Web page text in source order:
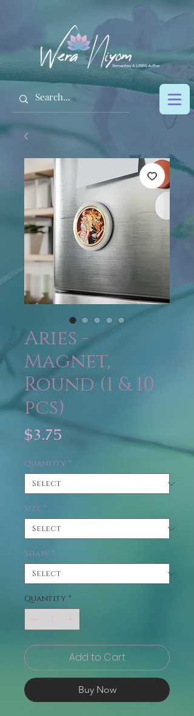
Aries -
Magnet,
Round (1 & 10
pcs)
$3.75
Quantity *
Size *
Shape *
Quantity *
Add to Cart
Buy Now